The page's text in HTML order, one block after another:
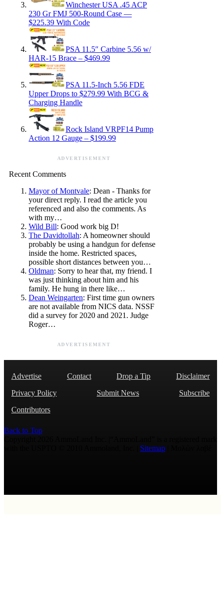
Winchester USA .45 ACP
230 Gr FMJ 500-Round Case —
$225.39 With Code
PSA 11.5″ Carbine 5.56 w/
HAR-15 Brace – $469.99
PSA 11.5-Inch 5.56 FDE
Upper Drops to $279.99 With BCG &
Charging Handle
Rock Island VRPF14 Pump
Action 12 Gauge – $199.99
ADVERTISEMENT
Recent Comments
Mayor of Montvale: Dean - Thanks for
your direct reply. I read the article you
referenced and also the comments. As
with my…
Wild Bill: Good work big D!
The Davidtollah: A homeowner should
probably be using a handgun for defense
inside the home. Restricted spaces,
possible short distances between you…
Oldman: Sorry to hear that, my friend. I
was just thinking about him and his
family. He hung in there like…
Dean Weingarten: First time gun owners
are not available from NICS data. NSSF
did a survey for 2020 and 2021. Judge
Roger…
ADVERTISEMENT
Advertise Contact Drop a Tip
Disclaimer
Privacy Policy
Submit News
Subscribe
Contributors
Back to Top
Sitemap